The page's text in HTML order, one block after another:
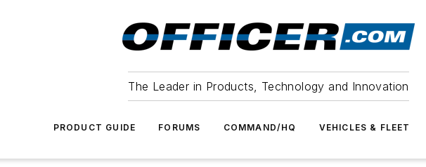
The Leader in Products, Technology and Innovation
PRODUCT GUIDE FORUMS COMMAND/HQ VEHICLES & FLEET